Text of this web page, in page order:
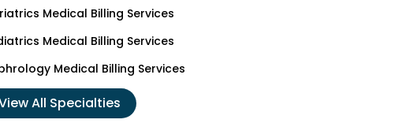
Nephrology Medical Billing Services
View All Specialties
Cardiology Billing
Neurology Billing
Medical Billing Services
Medical Billing Services
Medical Billing Services
All Specialties
By focusing on strategic improvements, practices can streamline
and allocate more resources toward patient care and practice
and practice managers with practical strategies to improve these
growth and financial stability.